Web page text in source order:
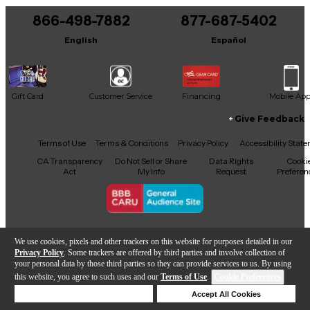
We use cookies, pixels and other trackers on this website for purposes detailed in our
Privacy Policy . Some trackers are offered by third parties and involve collection of
your personal data by those third parties so they can provide services to us. By using
this website, you agree to such uses and our Terms of Use.
Accept All Cookies
866-498-7882
English
877-687-5402
Español
Gift Card Customer Service Financing Mobile App
Facebook
X YouTubeInstagram
TikTokThreads
Give Feedback
Terms of Use Terms & Conditions Privacy Policy
Accessibility
CA Transparency
Act
Do Not Sell or Share
My Info
Data Rights
Request
Copyright © Guitar Center Inc.